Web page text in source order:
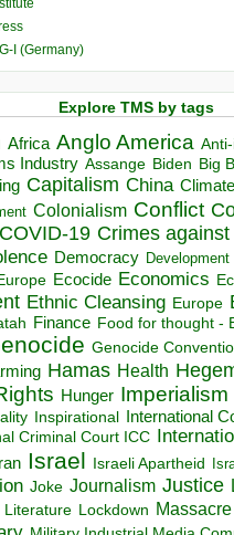
I (Germany)
Explore TMS by tags
Africa Anglo America
Industry Assange Biden Big
Capitalism China
Colonialism Conflict
COVID-19 Crimes
Democracy Development
Ecocide Economics
Ethnic Cleansing Europe
Finance Food for thought -
Genocide
Hamas Health
Hunger Imperialism
Inspirational
International
Criminal Court ICC
Iran Israel Israeli Apartheid
Joke Journalism Justice
Literature Lockdown Massacre